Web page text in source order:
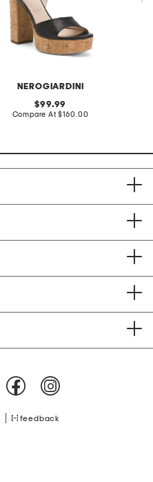
NEROGIARDINI
original
price:
99.99
Compare At compare
$160.00
feedback